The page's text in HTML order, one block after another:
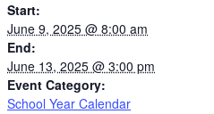
Start:
June 9, 2025 @ 8:00 am
End:
June 13, 2025 @ 3:00 pm
Event Category:
School Year Calendar